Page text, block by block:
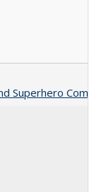
Superhero